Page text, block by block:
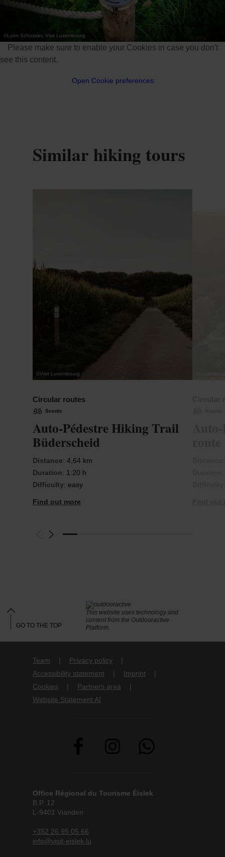
©Lynn Schüssler, Visit Luxembourg
Show all pictures
Please make sure to enable your Cookies in case you don't
see this content.
Open Cookie preferences
Similar hiking tours
©Visit Luxembourg
Circular routes
Scenic
Auto-Pédestre Hiking Trail
Büderscheid
Distance: 4,64 km
Duration: 1:20 h
Difficulty: easy
Find out more
This website uses technology and
content from the Outdooractive
Platform.
Team
Privacy policy
Accessibility statement
Imprint
Cookies
Partners area
Website Statement AI
Office Régional du Tourisme Éislek
B.P. 12
L-9401 Vianden
+352 26 95 05 66
info@visit-eislek.lu
GO TO THE TOP